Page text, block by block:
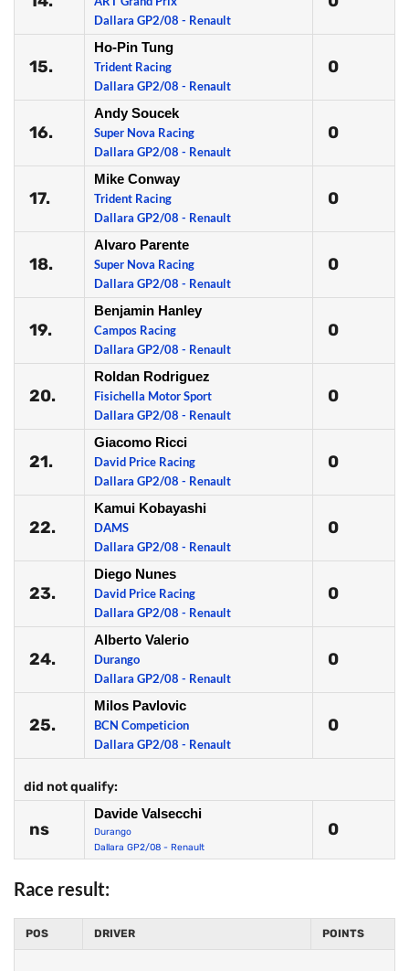
Dallara GP2/08 - Renault
15.
Ho-Pin Tung
Trident Racing
Dallara GP2/08 - Renault
0
16.
Andy Soucek
Super Nova Racing
Dallara GP2/08 - Renault
0
17.
Mike Conway
Trident Racing
Dallara GP2/08 - Renault
0
18.
Alvaro Parente
Super Nova Racing
Dallara GP2/08 - Renault
0
19.
Benjamin Hanley
Campos Racing
Dallara GP2/08 - Renault
0
20.
Roldan Rodriguez
Fisichella Motor Sport
Dallara GP2/08 - Renault
0
21.
Giacomo Ricci
David Price Racing
Dallara GP2/08 - Renault
0
22.
Kamui Kobayashi
DAMS
Dallara GP2/08 - Renault
0
23.
Diego Nunes
David Price Racing
Dallara GP2/08 - Renault
0
24.
Alberto Valerio
Durango
Dallara GP2/08 - Renault
0
25.
Milos Pavlovic
BCN Competicion
Dallara GP2/08 - Renault
0
did not qualify:
ns
Davide Valsecchi
Durango
Dallara GP2/08 - Renault
0
Race result:
POS DRIVER POINTS